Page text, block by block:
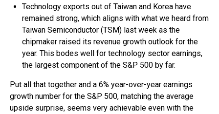
Technology exports out of Taiwan and Korea have
remained strong, which aligns with what we heard from
Taiwan Semiconductor (TSM) last week as the
chipmaker raised its revenue growth outlook for the
year. This bodes well for technology sector earnings,
the largest component of the S&P 500 by far.
Put all that together and a 6% year-over-year earnings
growth number for the S&P 500, matching the average
upside surprise, seems very achievable even with the